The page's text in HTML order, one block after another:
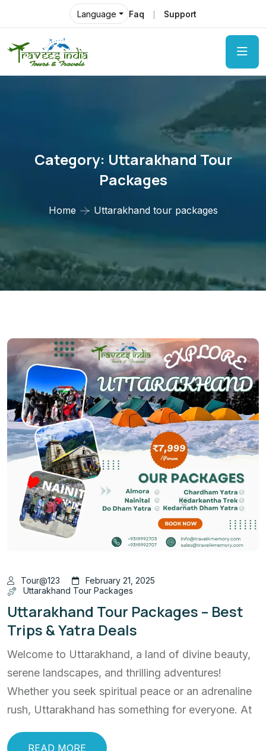
Language Faq Support
Category: Uttarakhand Tour
Packages
Home Uttarakhand tour packages
Tour@123
February 21, 2025
Uttarakhand Tour Packages
Uttarakhand Tour Packages – Best
Trips & Yatra Deals
Welcome to Uttarakhand, a land of divine beauty,
serene landscapes, and thrilling adventures!
Whether you seek spiritual peace or an adrenaline
rush, Uttarakhand has something for everyone. At
READ MORE